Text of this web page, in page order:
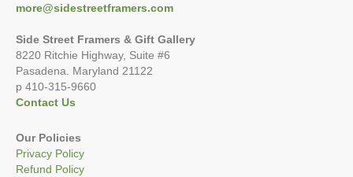
more@sidestreetframers.com
Side Street Framers & Gift Gallery
8220 Ritchie Highway, Suite #6
Pasadena. Maryland 21122
p 410-315-9660
Contact Us
Our Policies
Privacy Policy
Refund Policy